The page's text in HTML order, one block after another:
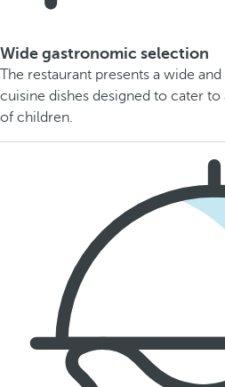
Wide gastronomic selection
The restaurant presents a wide
cuisine dishes designed to cater
of children.